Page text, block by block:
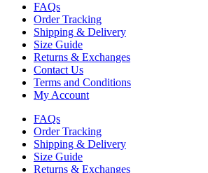
FAQs
Order Tracking
Shipping & Delivery
Size Guide
Returns & Exchanges
Contact Us
Terms and Conditions
My Account
FAQs
Order Tracking
Shipping & Delivery
Size Guide
Returns & Exchanges